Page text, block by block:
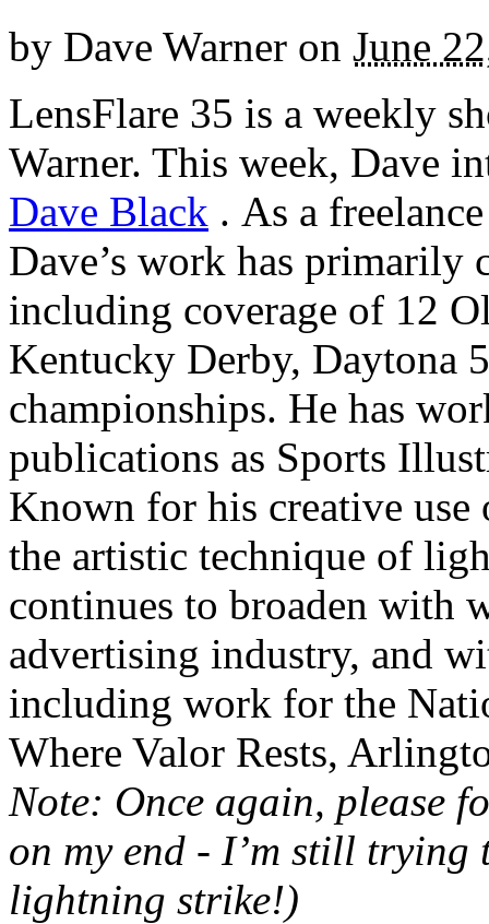
by Dave Warner on June
LensFlare 35 is a weekly
Warner. This week, Dave
Dave Black . As a
Dave’s work has primarily
including coverage of 12
Kentucky Derby, Daytona
championships. He has
publications as Sports
Known for his creative
the artistic technique of
continues to broaden with
advertising industry, and
including work for the
Where Valor Rests,
Note: Once again, please
on my end - I’m still trying
lightning strike!)